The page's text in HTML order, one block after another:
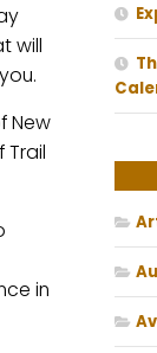
will
New
Trail
in